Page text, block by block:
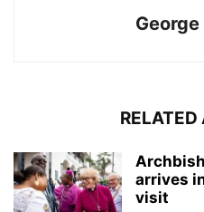
RELATED
arrives
visit